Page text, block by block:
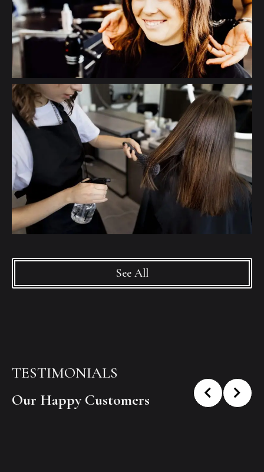
See All
TESTIMONIALS
Our Happy Customers